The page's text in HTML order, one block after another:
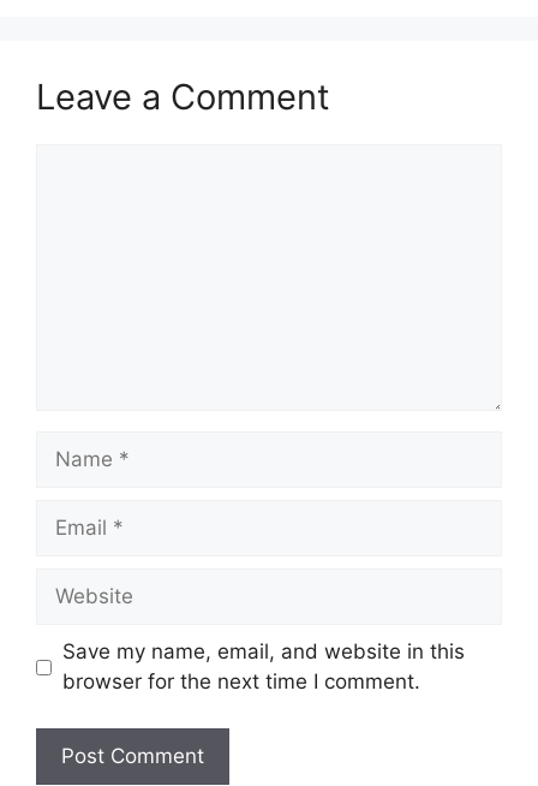
Leave a Comment
Name
Email
Website
Save my name, email, and website in this
browser for the next time I comment.